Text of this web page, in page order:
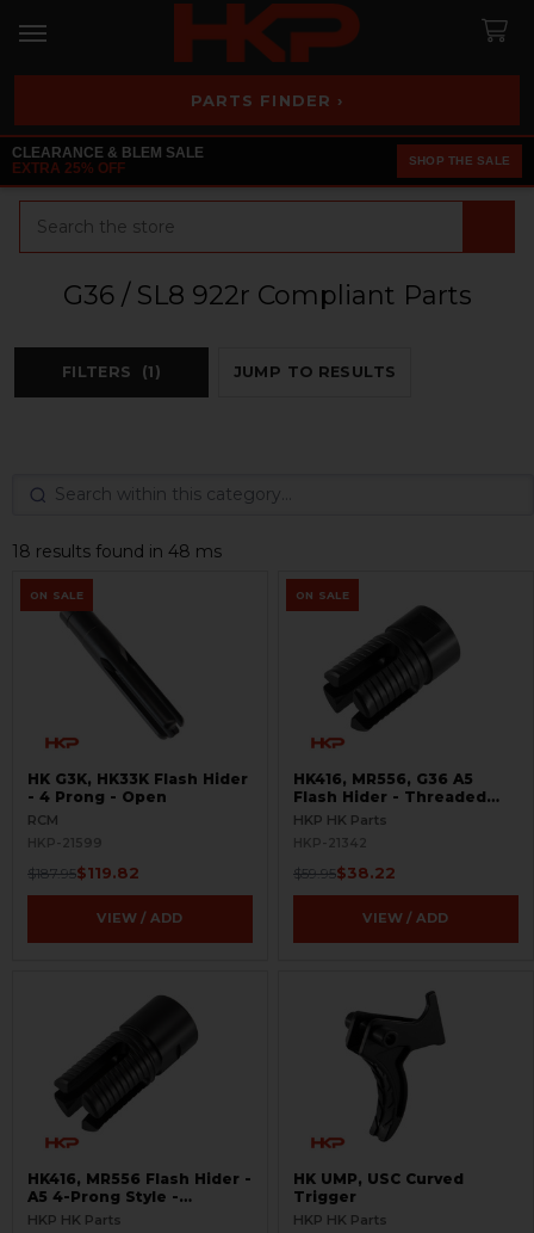
PARTS FINDER ›
CLEARANCE & BLEM SALE
EXTRA 25% OFF
SHOP THE SALE
G36 / SL8 922r Compliant Parts
FILTERS (1) JUMP TO RESULTS
18 results found in 48 ms
ON SALE
HK G3K, HK33K Flash Hider
- 4 Prong - Open
RCM
HKP-21599
$187.95$119.82
VIEW / ADD
ON SALE
HK416, MR556, G36 A5
Flash Hider - Threaded
1/2x28
HKP HK Parts
HKP-21342
$59.95$38.22
VIEW / ADD
HK416, MR556 Flash Hider -
A5 4-Prong Style -
Threaded 1/2x28
HKP HK Parts
HK UMP, USC Curved
Trigger
HKP HK Parts